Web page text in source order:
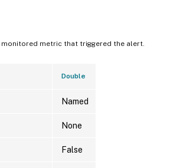
metric that triggered the alert.
Double
Named
None
False